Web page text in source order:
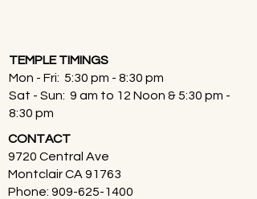
TEMPLE TIMINGS
Mon - Fri: 5:30 pm - 8:30 pm
Sat - Sun: 9 am to 12 Noon & 5:30 pm -
8:30 pm
CONTACT
9720 Central Ave
Montclair CA 91763
Phone: 909-625-1400